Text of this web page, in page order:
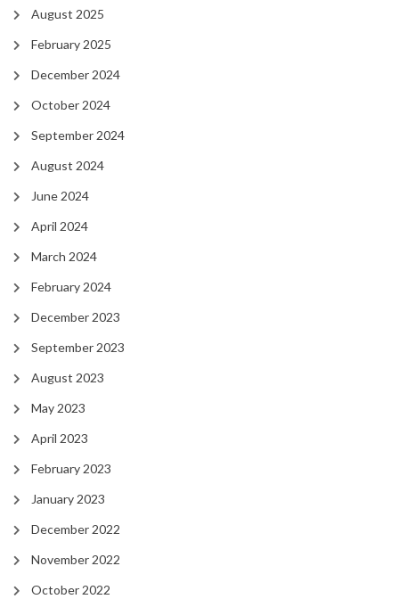
August 2025
February 2025
December 2024
October 2024
September 2024
August 2024
June 2024
April 2024
March 2024
February 2024
December 2023
September 2023
August 2023
May 2023
April 2023
February 2023
January 2023
December 2022
November 2022
October 2022